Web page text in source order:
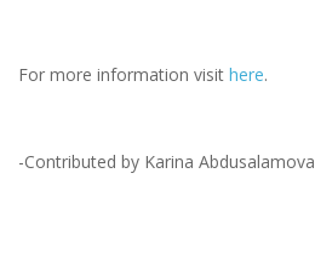
For more information visit here.
-Contributed by Karina Abdusalamova